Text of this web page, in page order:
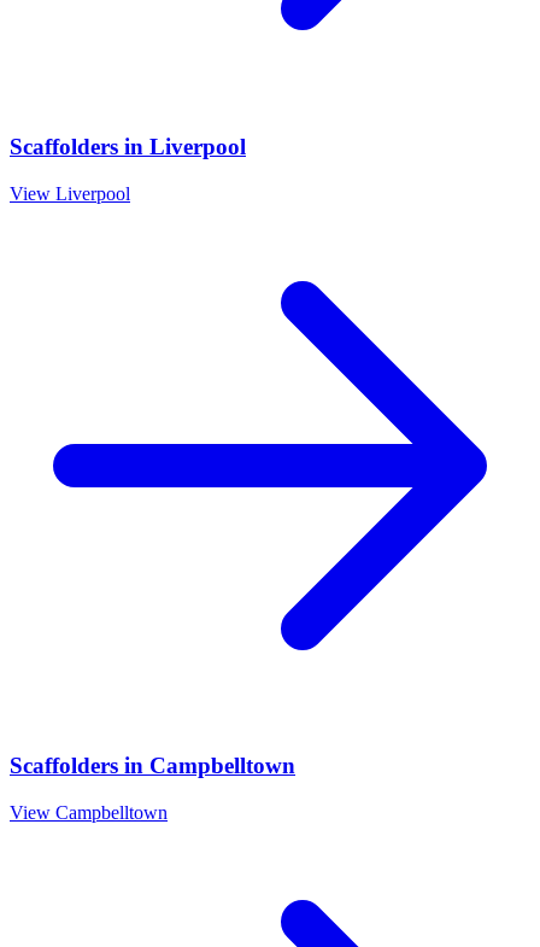
Scaffolders in Liverpool
View Liverpool
Scaffolders in Campbelltown
View Campbelltown